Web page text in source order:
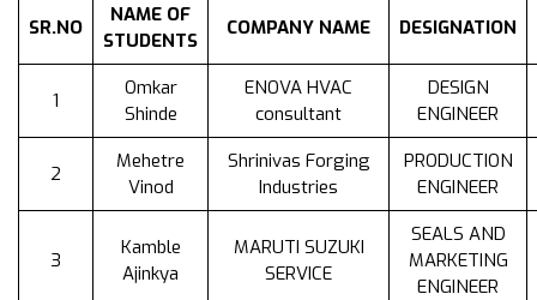
SR.NO
NAME OF
STUDENTS
COMPANY NAME DESIGNATION
1
Omkar
Shinde
ENOVA HVAC
consultant
DESIGN
ENGINEER
2
Mehetre
Vinod
Shrinivas Forging
Industries
PRODUCTION
ENGINEER
3
Kamble
Ajinkya
MARUTI SUZUKI
SERVICE
SEALS AND
MARKETING
ENGINEER